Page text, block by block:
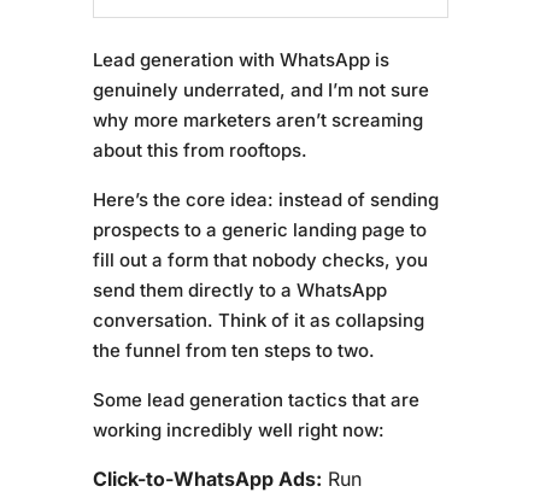
Lead generation with WhatsApp is
genuinely underrated, and I’m not sure
why more marketers aren’t screaming
about this from rooftops.
Here’s the core idea: instead of sending
prospects to a generic landing page to
fill out a form that nobody checks, you
send them directly to a WhatsApp
conversation. Think of it as collapsing
the funnel from ten steps to two.
Some lead generation tactics that are
working incredibly well right now:
Click-to-WhatsApp Ads: Run